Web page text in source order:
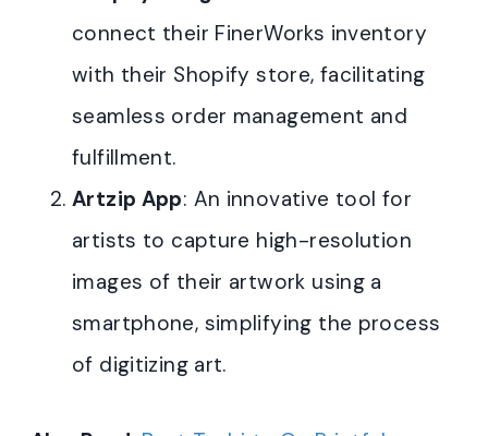
connect their FinerWorks inventory
with their Shopify store, facilitating
seamless order management and
fulfillment.
Artzip App: An innovative tool for
artists to capture high-resolution
images of their artwork using a
smartphone, simplifying the process
of digitizing art.